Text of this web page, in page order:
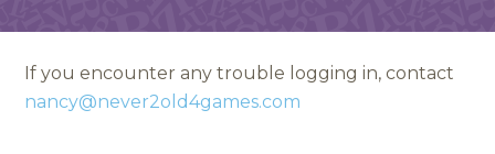
If you encounter any trouble logging in, contact
nancy@never2old4games.com